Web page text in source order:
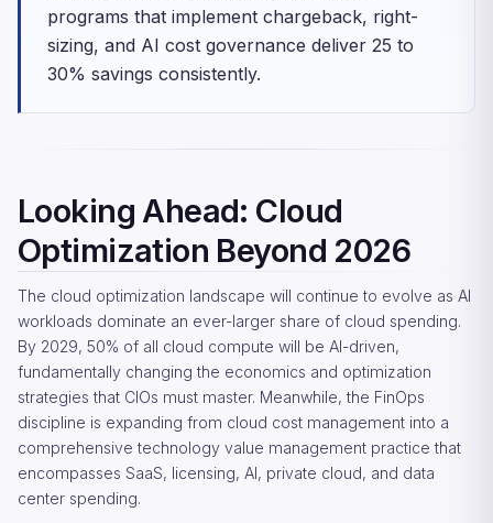
programs that implement chargeback, right-
sizing, and AI cost governance deliver 25 to
30% savings consistently.
Looking Ahead: Cloud
Optimization Beyond 2026
The cloud optimization landscape will continue to evolve as AI
workloads dominate an ever-larger share of cloud spending.
By 2029, 50% of all cloud compute will be AI-driven,
fundamentally changing the economics and optimization
strategies that CIOs must master. Meanwhile, the FinOps
discipline is expanding from cloud cost management into a
comprehensive technology value management practice that
encompasses SaaS, licensing, AI, private cloud, and data
center spending.